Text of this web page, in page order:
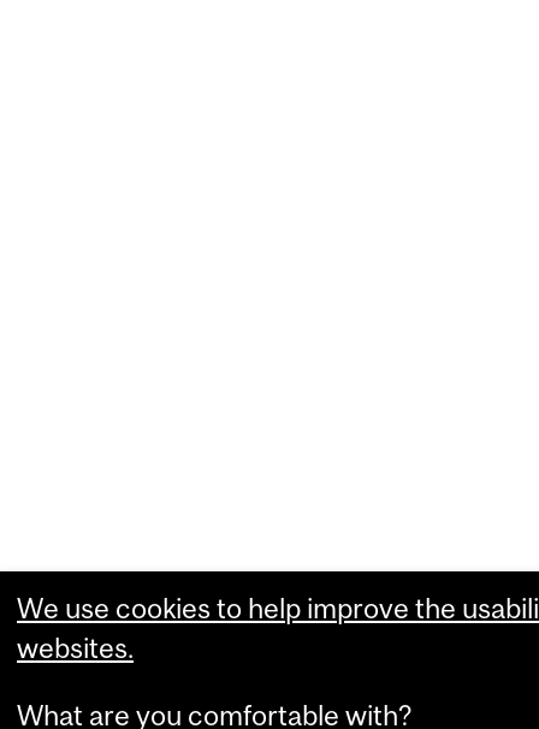
We use cookies to help improve the
websites.
What are you comfortable with?